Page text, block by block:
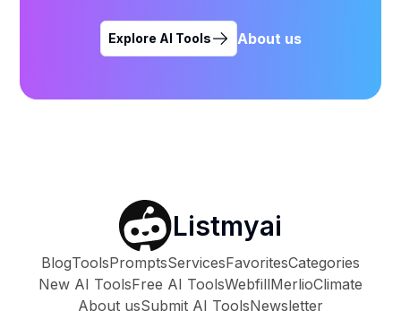
Explore AI Tools About us
Listmyai
BlogToolsPromptsServicesFavoritesCategories
New AI ToolsFree AI ToolsWebfillMerlioClimate
About usSubmit AI ToolsNewsletter